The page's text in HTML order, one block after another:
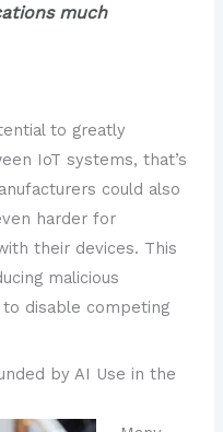
much
to greatly
IoT systems, that’s
could also
harder for
their devices. This
malicious
disable competing
by AI Use in the